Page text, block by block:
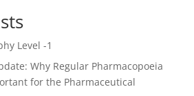
Level -1
Why Regular Pharmacopoeia
for the Pharmaceutical